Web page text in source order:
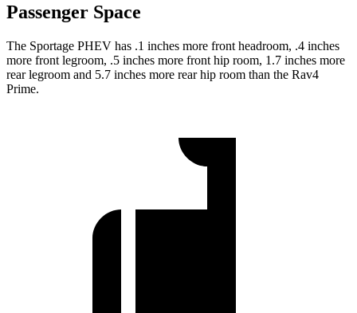
Passenger Space
The Sportage PHEV has .1 inches more front headroom, .4 inches
more front legroom, .5 inches more front hip room, 1.7 inches more
rear legroom and 5.7 inches more rear hip room than the Rav4
Prime.